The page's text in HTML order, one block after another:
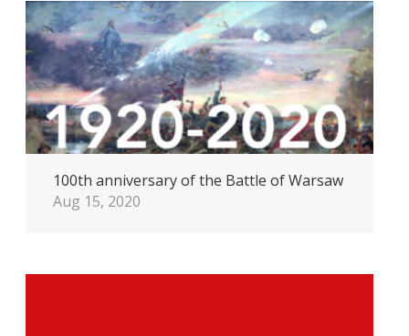
100th anniversary of the Battle of Warsaw
Aug 15, 2020